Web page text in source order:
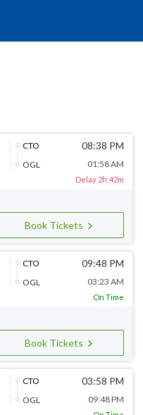
CTO
OGL
08:38 PM
01:58 AM
Delay 2h:42m
Book Tickets
CTO
OGL
09:48 PM
03:23 AM
On Time
Book Tickets
CTO
OGL
03:58 PM
09:48 PM